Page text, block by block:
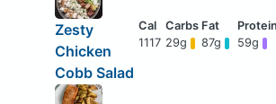
Zesty
Chicken
Cobb Salad
1117 29g 87g 59g